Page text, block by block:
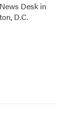
Desk in
D.C.